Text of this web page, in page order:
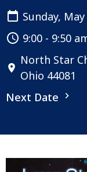
Sunday,
9:00 - 9:50
North Star
Ohio 44081
Next Date